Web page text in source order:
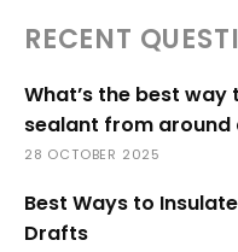
RECENT
What’s the best
sealant from around
28 OCTOBER 2025
Best Ways to
Drafts